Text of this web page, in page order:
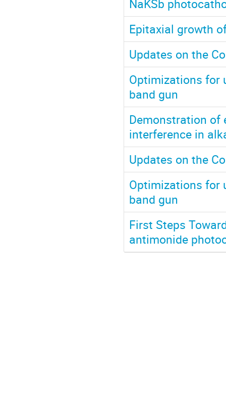
NaKSb
Epitaxial growth
Updates on the
Optimizations for
band gun
Demonstration of
interference in
Updates on the
Optimizations for
band gun
First Steps
antimonide